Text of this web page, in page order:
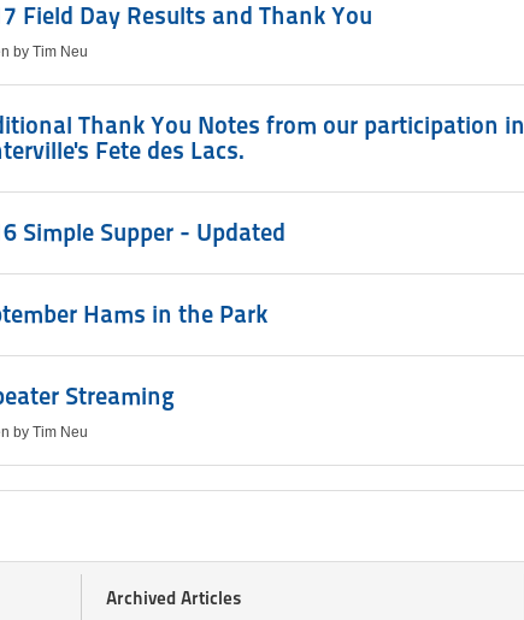
Field Day Results and Thank You
by Tim Neu
Thank You Notes from our participation in
Fete des Lacs.
Simple Supper - Updated
Hams in the Park
Streaming
by Tim Neu
Archived Articles